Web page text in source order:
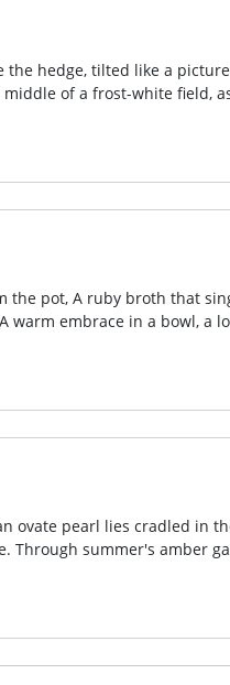
the hedge, tilted like a
of a frost-white field,
the pot, A ruby broth that
warm embrace in a bowl, a
ovate pearl lies cradled in
Through summer's amber